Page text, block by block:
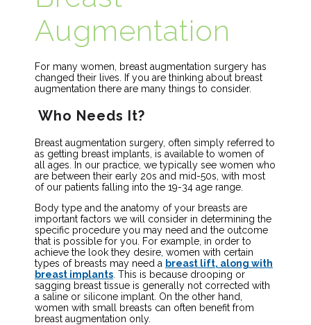
Augmentation
For many women, breast augmentation surgery has
changed their lives. If you are thinking about breast
augmentation there are many things to consider.
Who Needs It?
Breast augmentation surgery, often simply referred to
as getting breast implants, is available to women of
all ages. In our practice, we typically see women who
are between their early 20s and mid-50s, with most
of our patients falling into the 19-34 age range.
Body type and the anatomy of your breasts are
important factors we will consider in determining the
specific procedure you may need and the outcome
that is possible for you. For example, in order to
achieve the look they desire, women with certain
types of breasts may need a breast lift, along with
breast implants . This is because drooping or
sagging breast tissue is generally not corrected with
a saline or silicone implant. On the other hand,
women with small breasts can often benefit from
breast augmentation only.